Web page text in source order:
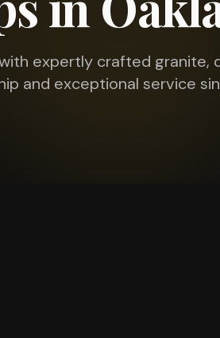
expertly crafted granite,
and exceptional service